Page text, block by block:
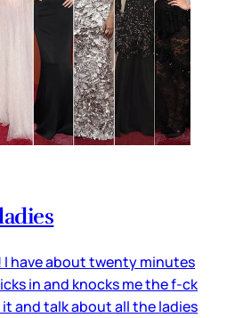
I have about twenty minutes
in and knocks me the f-ck
and talk about all the ladies